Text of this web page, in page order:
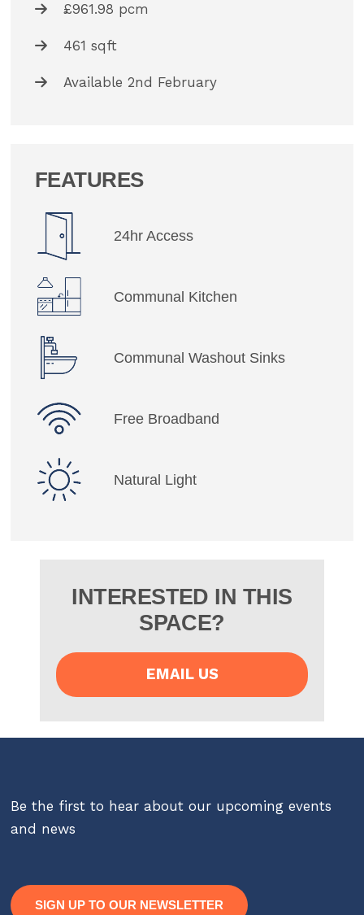
£961.98 pcm
461 sqft
Available 2nd February
FEATURES
24hr Access
Communal Kitchen
Communal Washout Sinks
Free Broadband
Natural Light
INTERESTED IN THIS
SPACE?
EMAIL US
Be the first to hear about our upcoming events
and news
SIGN UP TO OUR NEWSLETTER